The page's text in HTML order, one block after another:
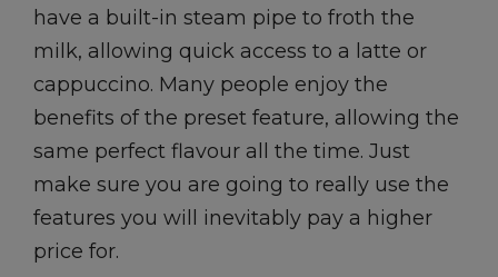
have a built-in steam pipe to froth the
milk, allowing quick access to a latte or
cappuccino. Many people enjoy the
benefits of the preset feature, allowing the
same perfect flavour all the time. Just
make sure you are going to really use the
features you will inevitably pay a higher
price for.